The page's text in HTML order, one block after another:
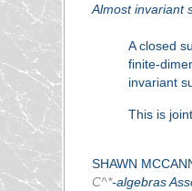
Almost invariant
A closed
finite-
invariant
This is
SHAWN
C^*-algebras